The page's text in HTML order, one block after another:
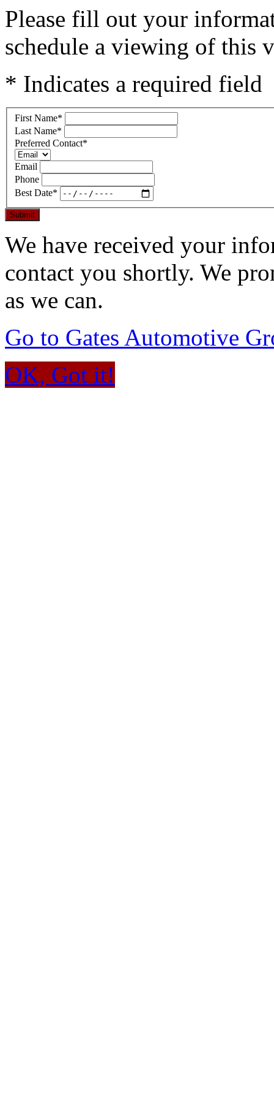
Please fill out your
schedule a viewing of this
* Indicates a required field
First Name*
Last Name*
Preferred Contact*
Email
Phone
Best Date*
Submit
We have received your
contact you shortly. We
as we can.
Go to Gates Automotive
OK, Got it!